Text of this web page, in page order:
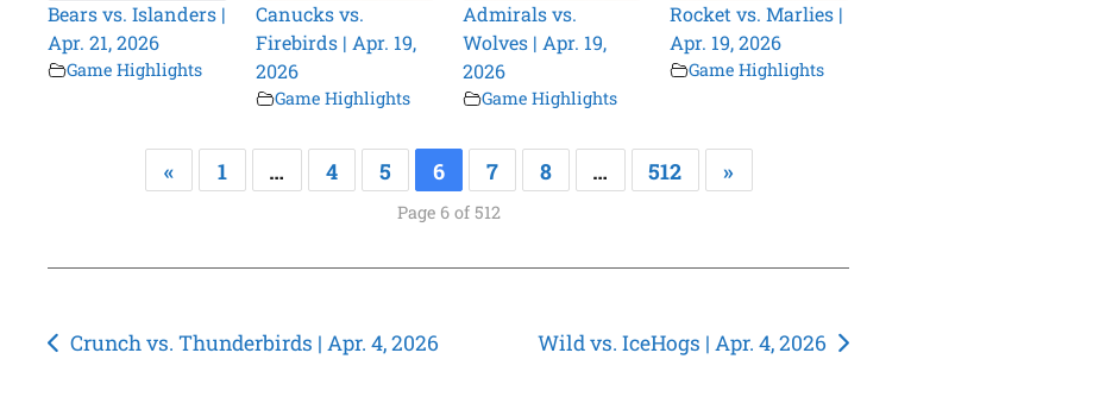
Bears vs. Islanders |
Apr. 21, 2026
Game Highlights
Canucks vs.
Firebirds | Apr. 19,
2026
Game Highlights
Admirals vs.
Wolves | Apr. 19,
2026
Game Highlights
Rocket vs. Marlies |
Apr. 19, 2026
Game Highlights
« 1 … 4 5 6 7 8 … 512 »
Page 6 of 512
Post
Crunch vs. Thunderbirds | Apr. 4, 2026 Wild vs. IceHogs | Apr. 4, 2026